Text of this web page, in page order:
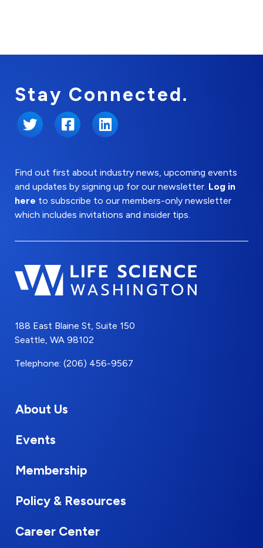
Stay Connected.
Twitter FacebookLinkedIn
Find out first about industry news, upcoming events
and updates by signing up for our newsletter. Log in
here to subscribe to our members-only newsletter
which includes invitations and insider tips.
188 East Blaine St, Suite 150
Seattle, WA 98102
Telephone: (206) 456-9567
About Us
Events
Membership
Policy & Resources
Career Center